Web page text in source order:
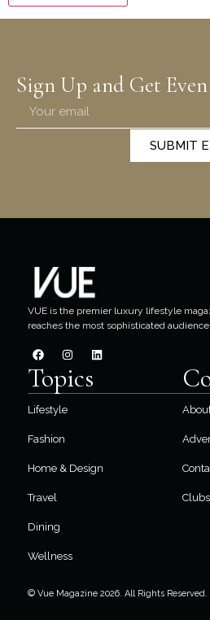
Sign Up and Get
SUBMIT
VUE is the premier luxury lifestyle
reaches the most sophisticated audience
Topics
Lifestyle
Fashion
Home & Design
Travel
Dining
Wellness
© Vue Magazine 2026. All Rights Reserved.